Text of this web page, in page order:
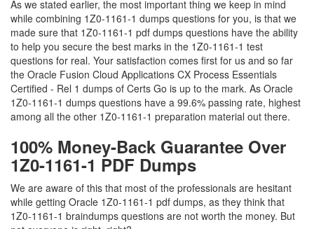
As we stated earlier, the most important thing we keep in mind
while combining 1Z0-1161-1 dumps questions for you, is that we
made sure that 1Z0-1161-1 pdf dumps questions have the ability
to help you secure the best marks in the 1Z0-1161-1 test
questions for real. Your satisfaction comes first for us and so far
the Oracle Fusion Cloud Applications CX Process Essentials
Certified - Rel 1 dumps of Certs Go is up to the mark. As Oracle
1Z0-1161-1 dumps questions have a 99.6% passing rate, highest
among all the other 1Z0-1161-1 preparation material out there.
100% Money-Back Guarantee Over
1Z0-1161-1 PDF Dumps
We are aware of this that most of the professionals are hesitant
while getting Oracle 1Z0-1161-1 pdf dumps, as they think that
1Z0-1161-1 braindumps questions are not worth the money. But